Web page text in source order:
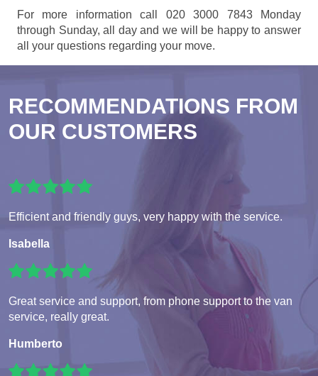
For more information call 020 3000 7843 Monday
through Sunday, all day and we will be happy to answer
all your questions regarding your move.
RECOMMENDATIONS FROM
OUR CUSTOMERS
Efficient and friendly guys, very happy with the service.
Isabella
Great service and support, from phone support to the van
service, really great.
Humberto